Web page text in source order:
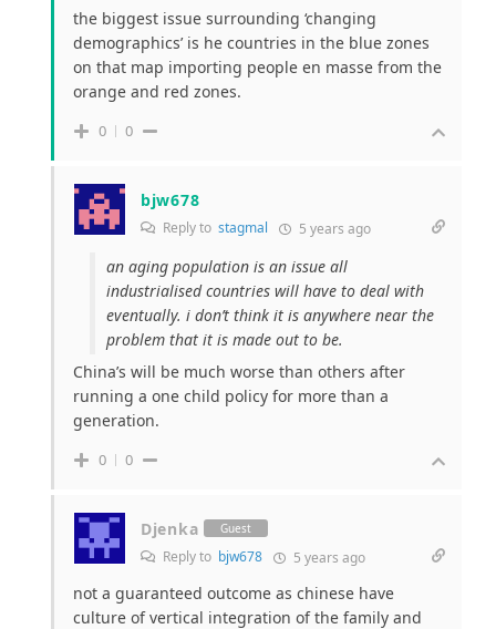
the biggest issue surrounding ‘changing
demographics’ is he countries in the blue zones
on that map importing people en masse from the
orange and red zones.
0 0
bjw678
Reply to stagmal 5 years ago
an aging population is an issue all
industrialised countries will have to deal with
eventually. i don’t think it is anywhere near the
problem that it is made out to be.
China’s will be much worse than others after
running a one child policy for more than a
generation.
0 0
Djenka Guest
Reply to bjw678 5 years ago
not a guaranteed outcome as chinese have
culture of vertical integration of the family and